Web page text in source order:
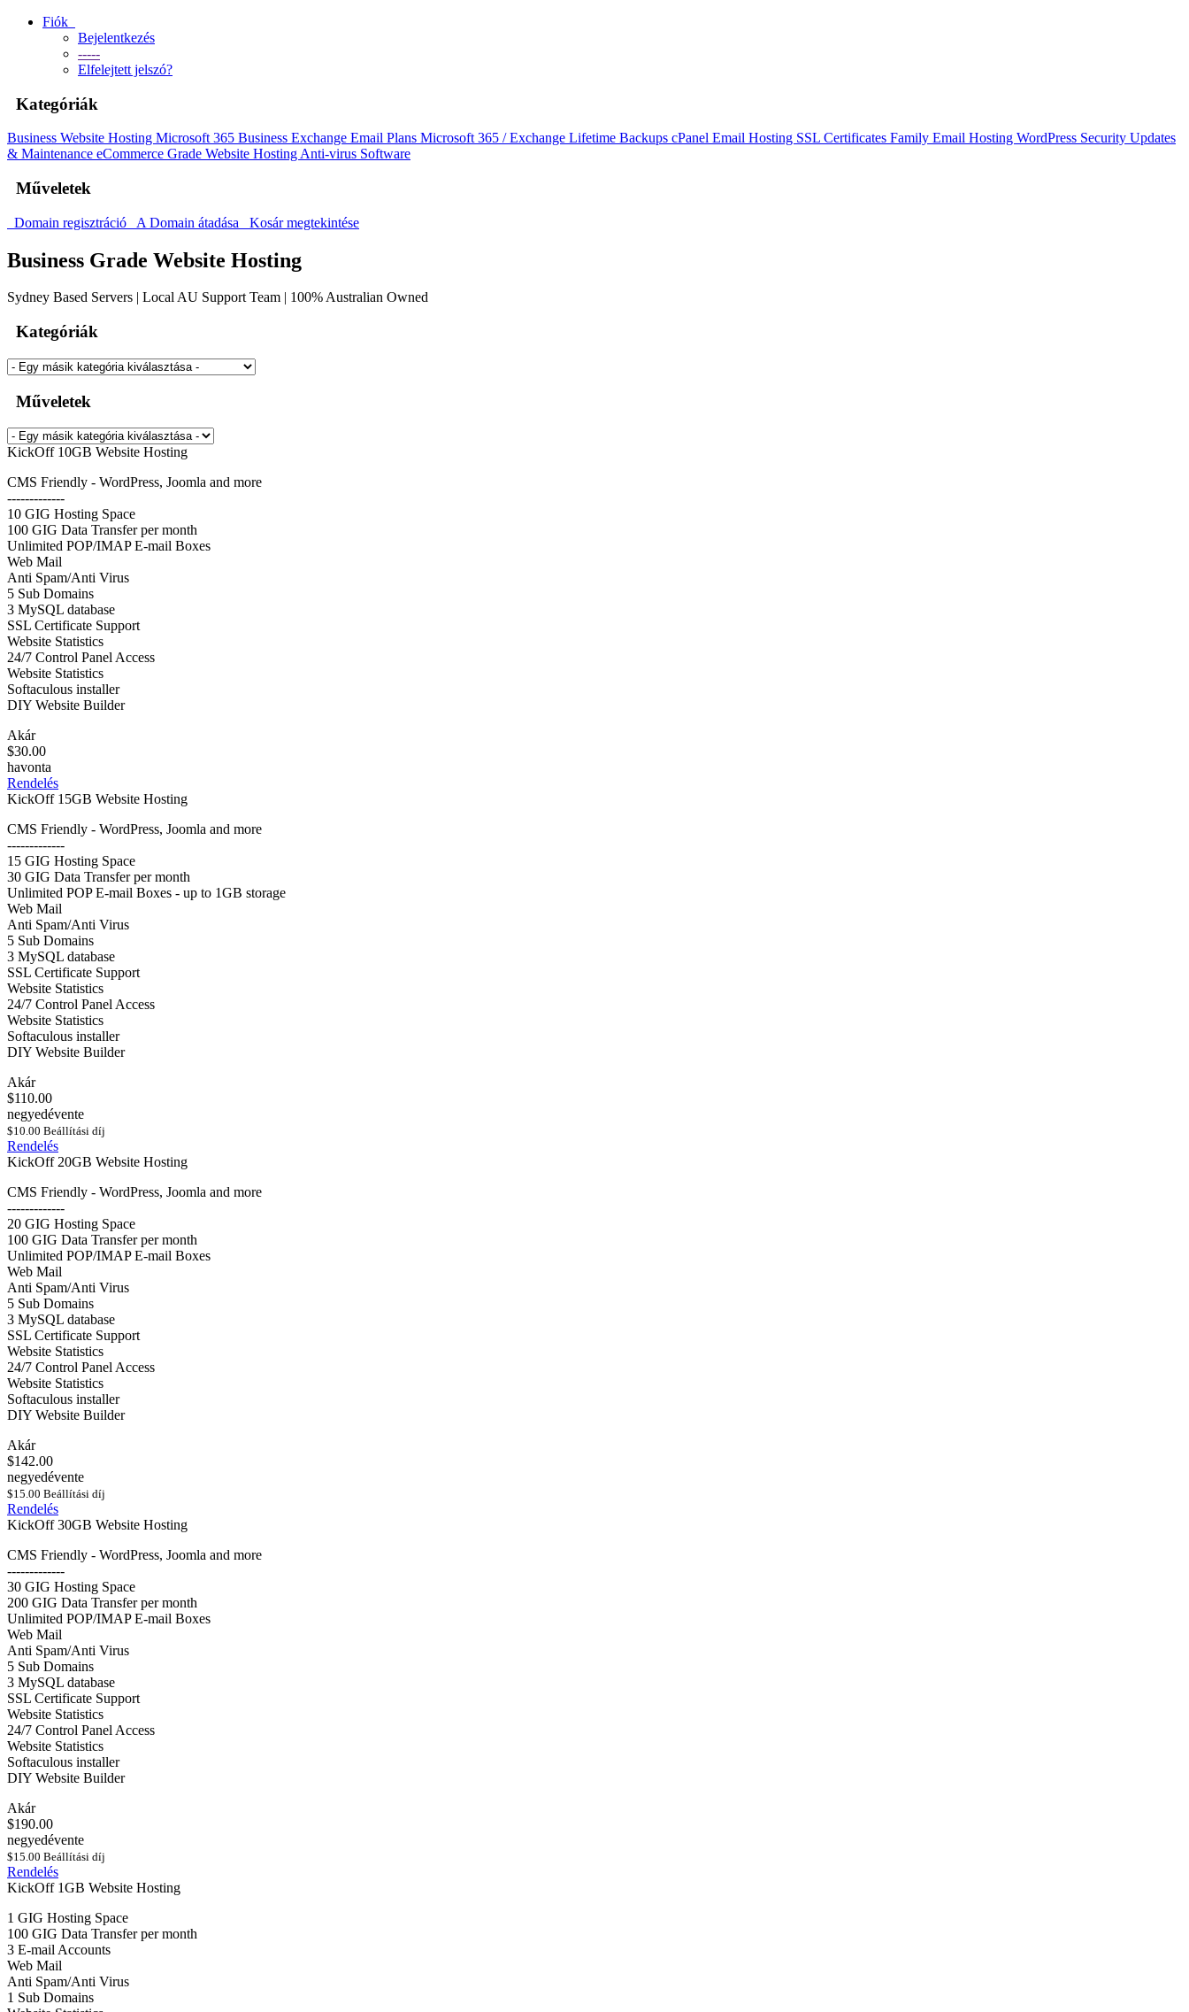
Fiók
Bejelentkezés
-----
Elfelejtett jelszó?
Kategóriák
Business Website Hosting Microsoft 365 Business Exchange Email Plans Microsoft 365 / Exchange Lifetime Backups cPanel Email Hosting SSL Certificates Family Email Hosting WordPress Security Updates
& Maintenance eCommerce Grade Website Hosting Anti-virus Software
Műveletek
Domain regisztráció A Domain átadása Kosár megtekintése
Business Grade Website Hosting
Sydney Based Servers | Local AU Support Team | 100% Australian Owned
Kategóriák
Műveletek
KickOff 10GB Website Hosting
CMS Friendly - WordPress, Joomla and more
-------------
10 GIG Hosting Space
100 GIG Data Transfer per month
Unlimited POP/IMAP E-mail Boxes
Web Mail
Anti Spam/Anti Virus
5 Sub Domains
3 MySQL database
SSL Certificate Support
Website Statistics
24/7 Control Panel Access
Website Statistics
Softaculous installer
DIY Website Builder
Akár
$30.00
havonta
Rendelés
KickOff 15GB Website Hosting
CMS Friendly - WordPress, Joomla and more
-------------
15 GIG Hosting Space
30 GIG Data Transfer per month
Unlimited POP E-mail Boxes - up to 1GB storage
Web Mail
Anti Spam/Anti Virus
5 Sub Domains
3 MySQL database
SSL Certificate Support
Website Statistics
24/7 Control Panel Access
Website Statistics
Softaculous installer
DIY Website Builder
Akár
$110.00
negyedévente
$10.00 Beállítási díj
Rendelés
KickOff 20GB Website Hosting
CMS Friendly - WordPress, Joomla and more
-------------
20 GIG Hosting Space
100 GIG Data Transfer per month
Unlimited POP/IMAP E-mail Boxes
Web Mail
Anti Spam/Anti Virus
5 Sub Domains
3 MySQL database
SSL Certificate Support
Website Statistics
24/7 Control Panel Access
Website Statistics
Softaculous installer
DIY Website Builder
Akár
$142.00
negyedévente
$15.00 Beállítási díj
Rendelés
KickOff 30GB Website Hosting
CMS Friendly - WordPress, Joomla and more
-------------
30 GIG Hosting Space
200 GIG Data Transfer per month
Unlimited POP/IMAP E-mail Boxes
Web Mail
Anti Spam/Anti Virus
5 Sub Domains
3 MySQL database
SSL Certificate Support
Website Statistics
24/7 Control Panel Access
Website Statistics
Softaculous installer
DIY Website Builder
Akár
$190.00
negyedévente
$15.00 Beállítási díj
Rendelés
KickOff 1GB Website Hosting
1 GIG Hosting Space
100 GIG Data Transfer per month
3 E-mail Accounts
Web Mail
Anti Spam/Anti Virus
1 Sub Domains